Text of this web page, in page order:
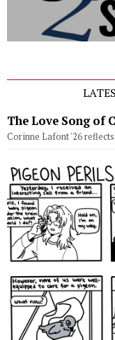
The Love Song of
Corinne Lafont '26